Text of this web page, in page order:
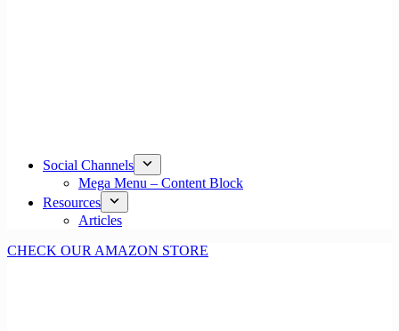
Social Channels
Mega Menu – Content Block
Resources
Articles
CHECK OUR AMAZON STORE